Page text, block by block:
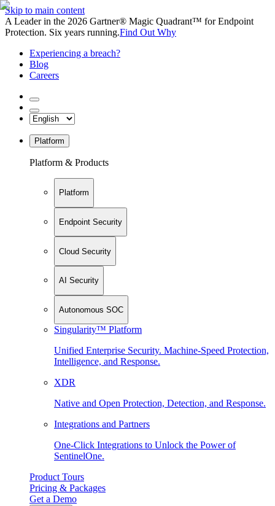
Skip to main content
A Leader in the 2026 Gartner® Magic Quadrant™ for Endpoint
Protection. Six years running.Find Out Why
Experiencing a breach?
Blog
Careers
Platform
Platform & Products
Platform
Endpoint Security
Cloud Security
AI Security
Autonomous SOC
Singularity™ Platform
Unified Enterprise Security. Machine-Speed Protection,
Intelligence, and Response.
XDR
Native and Open Protection, Detection, and Response.
Integrations and Partners
One-Click Integrations to Unlock the Power of
SentinelOne.
Product Tours
Pricing & Packages
Get a Demo